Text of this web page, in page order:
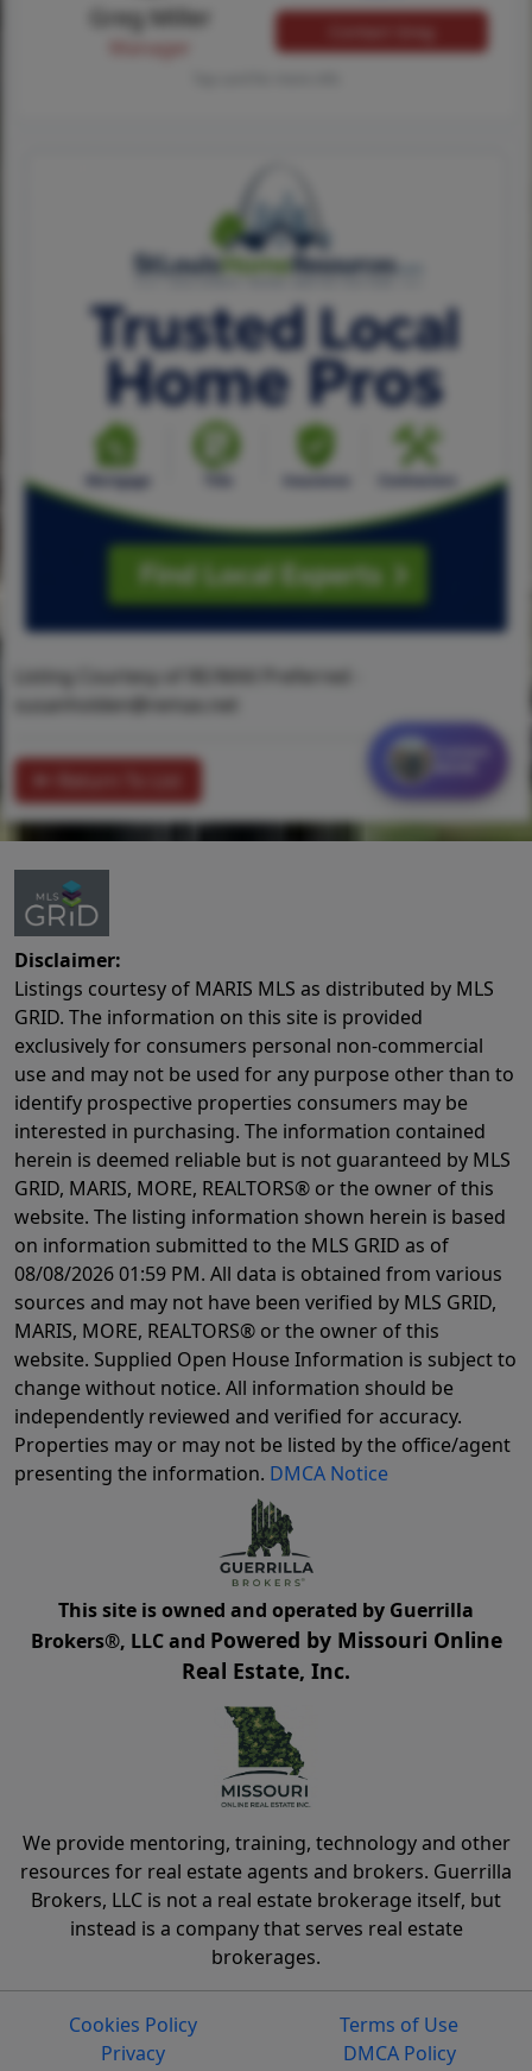
Greg Miller
Listing Courtesy of RE/MAX Preferred -
susanholden@remax.net
Disclaimer:
Listings courtesy of MARIS MLS as distributed by MLS
GRID. The information on this site is provided
exclusively for consumers personal non-commercial
use and may not be used for any purpose other than to
identify prospective properties consumers may be
interested in purchasing. The information contained
herein is deemed reliable but is not guaranteed by MLS
GRID, MARIS, MORE, REALTORS® or the owner of this
website. The listing information shown herein is based
on information submitted to the MLS GRID as of
08/08/2026 01:59 PM. All data is obtained from various
sources and may not have been verified by MLS GRID,
MARIS, MORE, REALTORS® or the owner of this
website. Supplied Open House Information is subject to
change without notice. All information should be
independently reviewed and verified for accuracy.
Properties may or may not be listed by the office/agent
presenting the information. DMCA Notice
This site is owned and operated by Guerrilla
Brokers®, LLC and Powered by Missouri Online
Real Estate, Inc.
We provide mentoring, training, technology and other
resources for real estate agents and brokers. Guerrilla
Brokers, LLC is not a real estate brokerage itself, but
instead is a company that serves real estate
brokerages.
Cookies Policy
Terms of Use
Privacy
DMCA Policy